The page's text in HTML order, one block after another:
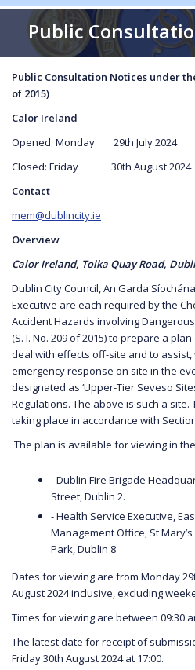
Public
Public Consultation Notices under
of 2015)
Calor Ireland
Opened: Monday 29th July
Closed: Friday 30th August
Contact
mem@dublincity.ie
Overview
Calor Ireland, Tolka Quay Road,
Dublin City Council, An Garda
Executive are each required by the
Accident Hazards involving
(S. I. No. 209 of 2015) to prepare a
deal with effects off-site and to
emergency response on site in the
designated as ‘Upper-Tier Seveso
Regulations. The above is such a site.
taking place in accordance with
The plan is available for viewing in
- Dublin Fire Brigade
Street, Dublin 2.
- Health Service Executive,
Management Office, St
Park, Dublin 8
Dates for viewing are from Monday
August 2024 inclusive, excluding
Times for viewing are between 09:30
The latest date for receipt of
Friday 30th August 2024 at 17:00.